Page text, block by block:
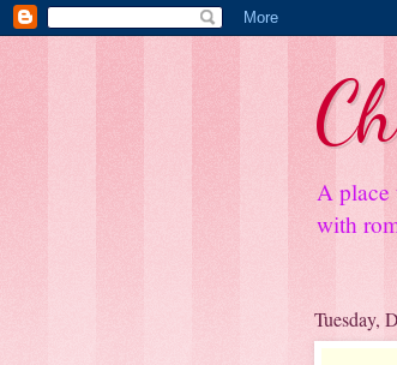
A place
with
Tuesday,